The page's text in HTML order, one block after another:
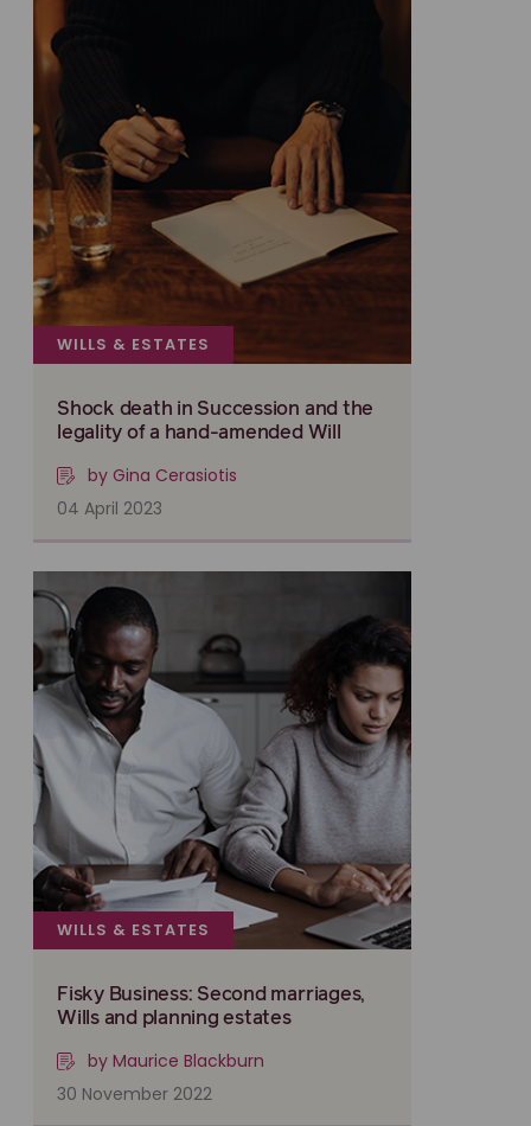
WILLS & ESTATES
Shock death in Succession and the
legality of a hand-amended Will
by Gina Cerasiotis
04 April 2023
WILLS & ESTATES
Fisky Business: Second marriages,
Wills and planning estates
by Maurice Blackburn
30 November 2022